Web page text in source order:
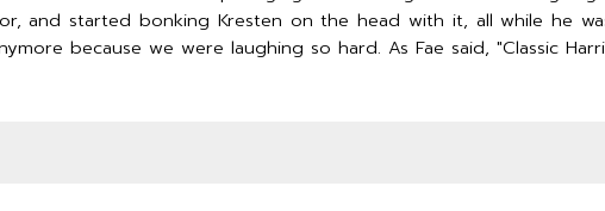
and started bonking Kresten on the head with it, all while he
because we were laughing so hard. As Fae said, "Classic